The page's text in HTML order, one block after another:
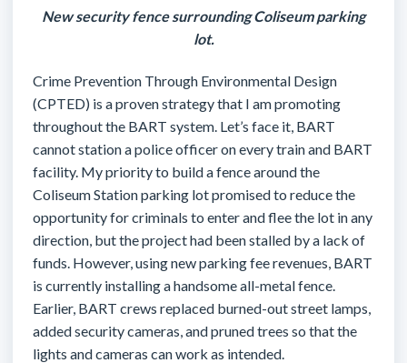
New security fence surrounding Coliseum parking
lot.
Crime Prevention Through Environmental Design
(CPTED) is a proven strategy that I am promoting
throughout the BART system. Let’s face it, BART
cannot station a police officer on every train and BART
facility. My priority to build a fence around the
Coliseum Station parking lot promised to reduce the
opportunity for criminals to enter and flee the lot in any
direction, but the project had been stalled by a lack of
funds. However, using new parking fee revenues, BART
is currently installing a handsome all-metal fence.
Earlier, BART crews replaced burned-out street lamps,
added security cameras, and pruned trees so that the
lights and cameras can work as intended.